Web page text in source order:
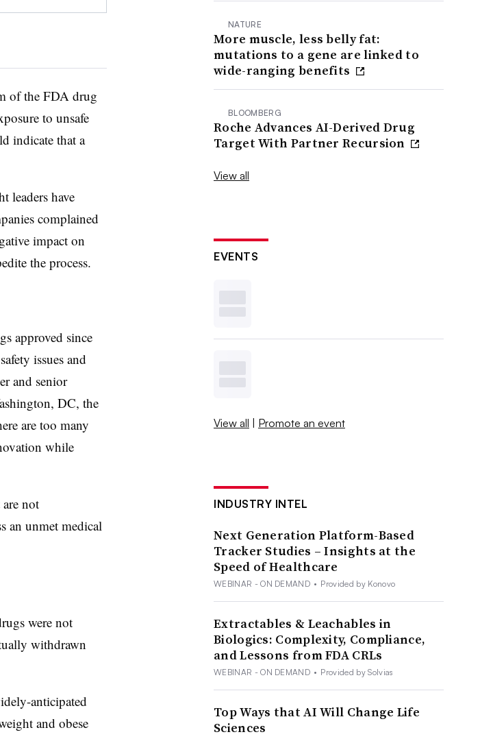
of the FDA drug
to unsafe
indicate that a
leaders have
complained
impact on
the process.
approved since
issues and
and senior
DC, the
are too many
while
not
an unmet medical
were not
withdrawn
anticipated
and obese
NATURE
More muscle, less belly fat:
mutations to a gene are linked to
wide-ranging benefits
BLOOMBERG
Roche Advances AI-Derived Drug
Target With Partner Recursion
View all
EVENTS
View all | Promote an event
INDUSTRY INTEL
Next Generation Platform-Based
Tracker Studies – Insights at the
Speed of Healthcare
WEBINAR - ON DEMAND • Provided by Konovo
Extractables & Leachables in
Biologics: Complexity, Compliance,
and Lessons from FDA CRLs
WEBINAR - ON DEMAND • Provided by Solvias
Top Ways that AI Will Change Life
Sciences